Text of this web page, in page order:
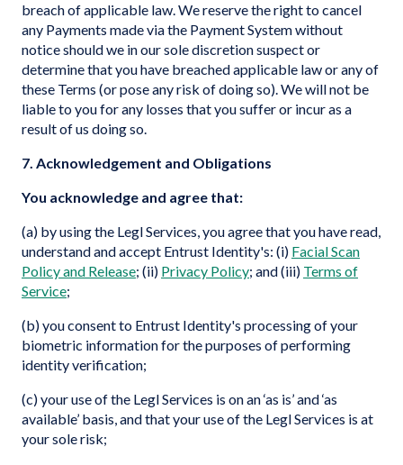
breach of applicable law. We reserve the right to cancel
any Payments made via the Payment System without
notice should we in our sole discretion suspect or
determine that you have breached applicable law or any of
these Terms (or pose any risk of doing so). We will not be
liable to you for any losses that you suffer or incur as a
result of us doing so.
7. Acknowledgement and Obligations
You acknowledge and agree that:
(a) by using the Legl Services, you agree that you have read,
understand and accept Entrust Identity's: (i) Facial Scan
Policy and Release; (ii) Privacy Policy; and (iii) Terms of
Service;
(b) you consent to Entrust Identity's processing of your
biometric information for the purposes of performing
identity verification;
(c) your use of the Legl Services is on an ‘as is’ and ‘as
available’ basis, and that your use of the Legl Services is at
your sole risk;